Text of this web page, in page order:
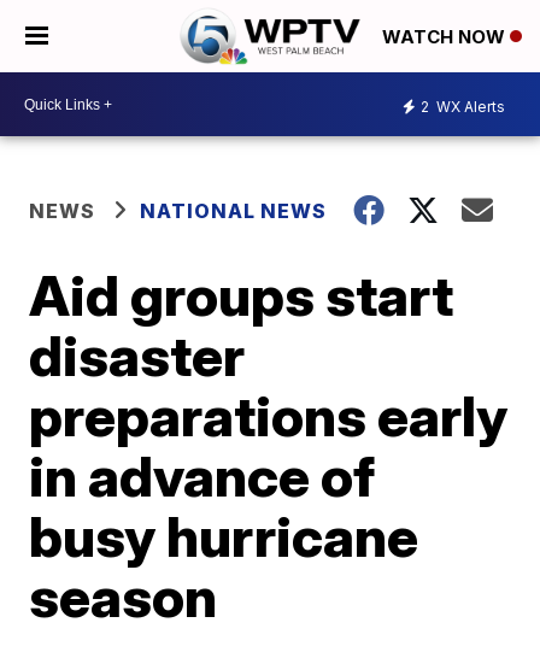
WATCH NOW
2 WX Alerts
NEWS NATIONAL NEWS
Aid groups start
disaster
preparations early
in advance of
busy hurricane
season